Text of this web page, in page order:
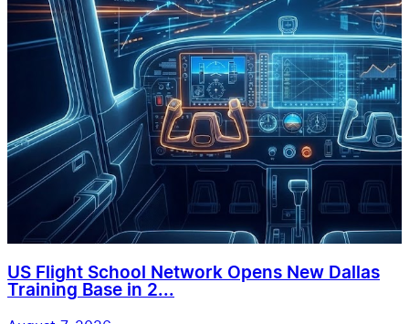
US Flight School Network Opens New Dallas
Training Base in 2...